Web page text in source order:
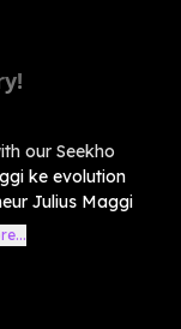
our Seekho
ke evolution
Julius Maggi